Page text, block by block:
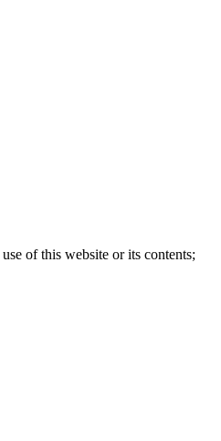
of this website or its contents;